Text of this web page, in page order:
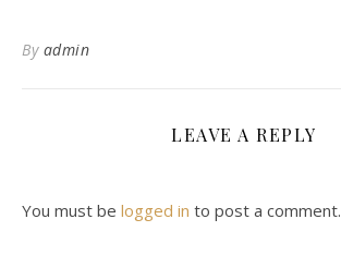
By admin
LEAVE A REPLY
You must be logged in to post a comment.